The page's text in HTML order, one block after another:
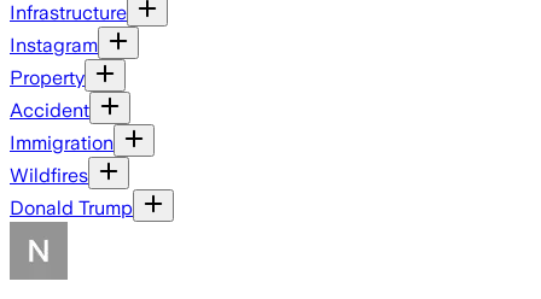
Infrastructure
Instagram
Property
Accident
Immigration
Wildfires
Donald Trump